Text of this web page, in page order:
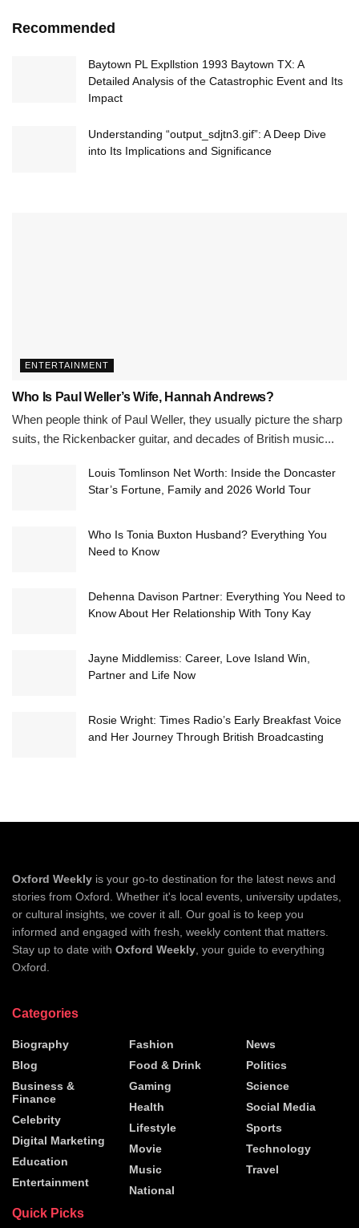
Recommended
Baytown PL Expllstion 1993 Baytown TX: A
Detailed Analysis of the Catastrophic Event and Its
Impact
Understanding “output_sdjtn3.gif”: A Deep Dive
into Its Implications and Significance
ENTERTAINMENT
Who Is Paul Weller’s Wife, Hannah Andrews?
When people think of Paul Weller, they usually picture the sharp
suits, the Rickenbacker guitar, and decades of British music...
Louis Tomlinson Net Worth: Inside the Doncaster
Star’s Fortune, Family and 2026 World Tour
Who Is Tonia Buxton Husband? Everything You
Need to Know
Dehenna Davison Partner: Everything You Need to
Know About Her Relationship With Tony Kay
Jayne Middlemiss: Career, Love Island Win,
Partner and Life Now
Rosie Wright: Times Radio’s Early Breakfast Voice
and Her Journey Through British Broadcasting
Oxford Weekly is your go-to destination for the latest news and
stories from Oxford. Whether it's local events, university updates,
or cultural insights, we cover it all. Our goal is to keep you
informed and engaged with fresh, weekly content that matters.
Stay up to date with Oxford Weekly, your guide to everything
Oxford.
Categories
Biography
Blog
Business &
Finance
Celebrity
Digital Marketing
Education
Entertainment
Fashion
Food & Drink
Gaming
Health
Lifestyle
Movie
Music
National
News
Politics
Science
Social Media
Sports
Technology
Travel
Quick Picks